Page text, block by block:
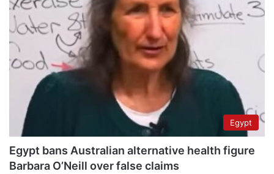
Egypt
Egypt bans Australian alternative health figure
Barbara O’Neill over false claims